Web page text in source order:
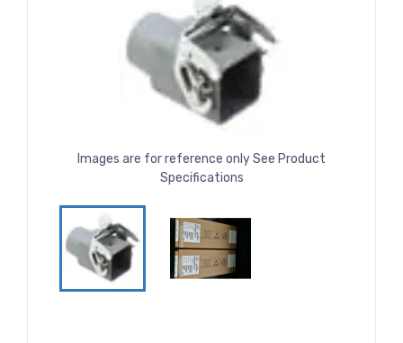
Images are for reference only See Product
Specifications